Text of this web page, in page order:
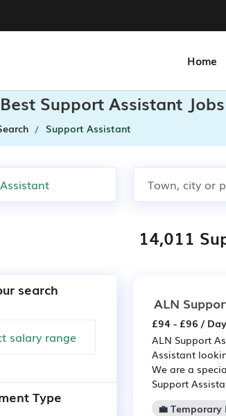
Home
Support Assistant
Support Assistant
14,011
search
Type
ALN
£94 - £96 / Day
ALN Support
Assistant
We are a
Support
💼 Temporary